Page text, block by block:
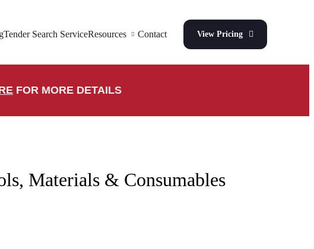
Tender Search ServiceResources Contact View Pricing
FOR MORE DETAILS
Materials & Consumables